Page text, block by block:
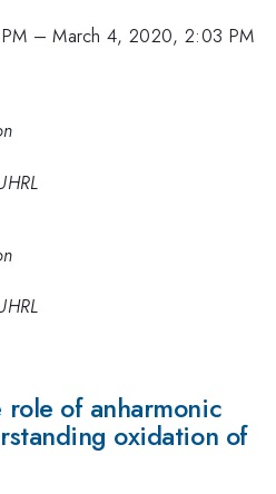
–March 4, 2020, 2:03 PM
of anharmonic
oxidation of